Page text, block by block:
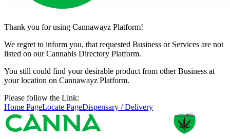
Thank you for using Cannawayz Platform!
We regret to inform you, that requested Business or Services are not
listed on our Cannabis Directory Platform.
You still could find your desirable product from other Business at
your location on Cannawayz Platform.
Please follow the Link:
Home PageLocate PageDispensary / Delivery